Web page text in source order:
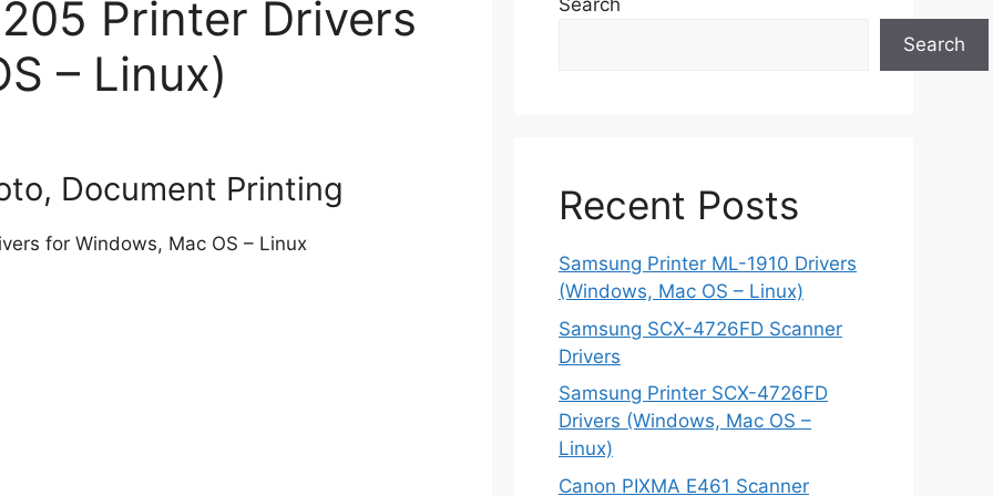
Printer Drivers
– Linux)
Document Printing
for Windows, Mac OS – Linux
Search
Search
Recent Posts
Samsung Printer ML-1910 Drivers
(Windows, Mac OS – Linux)
Samsung SCX-4726FD Scanner
Drivers
Samsung Printer SCX-4726FD
Drivers (Windows, Mac OS –
Linux)
Canon PIXMA E461 Scanner